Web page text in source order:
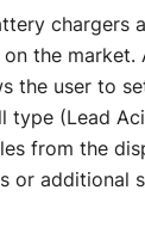
chargers
the market.
the user to
type (Lead
from the
or additional